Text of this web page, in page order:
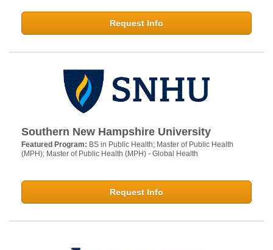
Request Info
Southern New Hampshire University
Featured Program: BS in Public Health; Master of Public Health
(MPH); Master of Public Health (MPH) - Global Health
Request Info